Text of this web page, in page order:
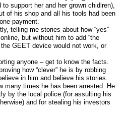
support her and her grown chidlren),
of his shop and all his tools had been
payment.
telling me stories about how “yes”
but without him to add “the
GEET device would not work, or
anyone – get to know the facts.
how “clever” he is by robbing
in him and believe his stories.
many times he has been arrested. He
by the local police (for assulting his
and for stealing his investors